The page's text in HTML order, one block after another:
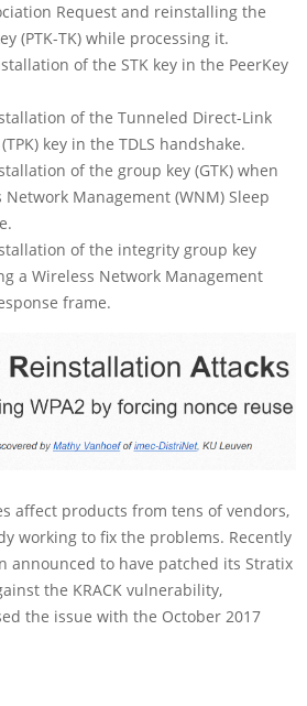
Request and reinstalling the
(PTK-TK) while processing it.
of the STK key in the PeerKey
of the Tunneled Direct-Link
key in the TDLS handshake.
of the group key (GTK) when
Management (WNM) Sleep
of the integrity group key
a Wireless Network Management
frame.
affect products from tens of vendors,
working to fix the problems. Recently
announced to have patched its Stratix
the KRACK vulnerability,
the issue with the October 2017